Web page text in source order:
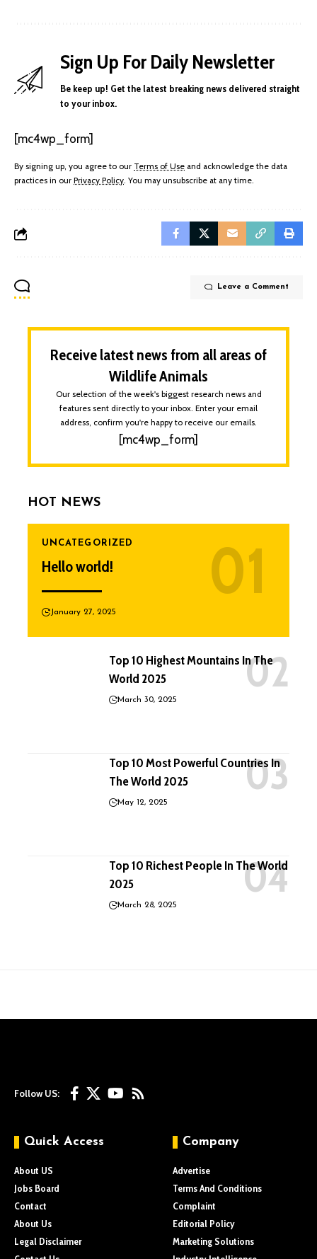
Sign Up For Daily Newsletter
Be keep up! Get the latest breaking news delivered straight
to your inbox.
[mc4wp_form]
By signing up, you agree to our Terms of Use and acknowledge the data
practices in our Privacy Policy. You may unsubscribe at any time.
Leave a Comment
Receive latest news from all areas of
Wildlife Animals
Our selection of the week's biggest research news and
features sent directly to your inbox. Enter your email
address, confirm you're happy to receive our emails.
[mc4wp_form]
HOT NEWS
UNCATEGORIZED
Hello world!
January 27, 2025
Top 10 Highest Mountains In The
World 2025
March 30, 2025
Top 10 Most Powerful Countries In
The World 2025
May 12, 2025
Top 10 Richest People In The World
2025
March 28, 2025
Follow US:
Quick Access
About US
Jobs Board
Contact
About Us
Legal Disclaimer
Company
Advertise
Terms And Conditions
Complaint
Editorial Policy
Marketing Solutions